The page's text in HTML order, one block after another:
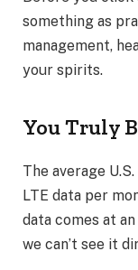
something as
management,
your spirits.
You Truly
The average
LTE data per
data comes at
we can’t see it